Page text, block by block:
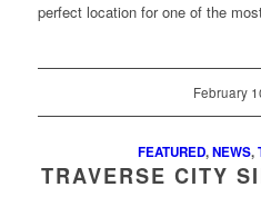
perfect location for one of the
February
FEATURED,NEWS,
TRAVERSE CITY